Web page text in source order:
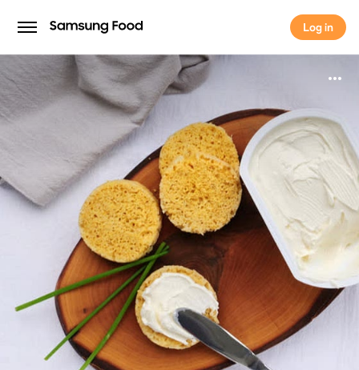
Log in
Log in